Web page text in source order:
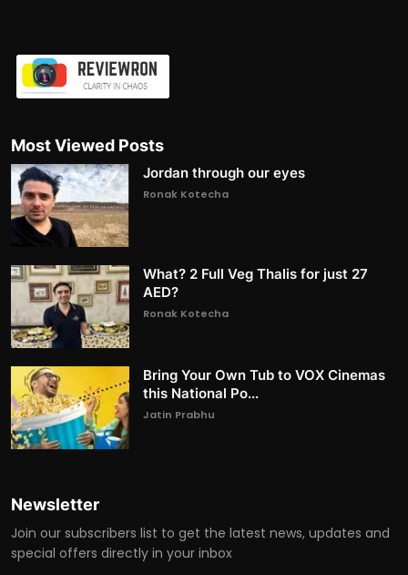
Most Viewed Posts
Jordan through our eyes
Ronak Kotecha
What? 2 Full Veg Thalis for just 27
AED?
Ronak Kotecha
Bring Your Own Tub to VOX Cinemas
this National Po...
Jatin Prabhu
Newsletter
Join our subscribers list to get the latest news, updates and
special offers directly in your inbox